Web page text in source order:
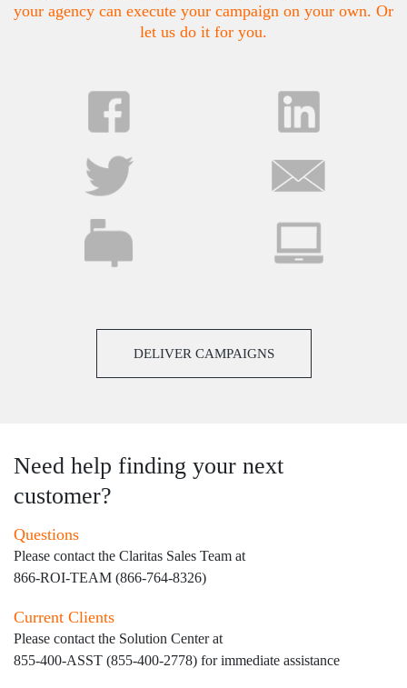
your agency can execute your campaign on your own. Or
let us do it for you.
DELIVER CAMPAIGNS
Need help finding your next
customer?
Questions
Please contact the Claritas Sales Team at
866-ROI-TEAM (866-764-8326)
Current Clients
Please contact the Solution Center at
855-400-ASST (855-400-2778) for immediate assistance